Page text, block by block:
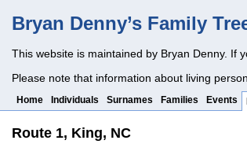
Bryan Denny’s Family
This website is maintained by Bryan Denny. If
Please note that information about living
Home Individuals Surnames Families Events
Route 1, King, NC